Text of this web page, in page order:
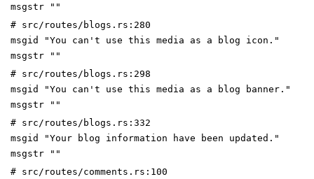
msgstr ""
# src/routes/blogs.rs:280
msgid "You can't use this media as a blog icon."
msgstr ""
# src/routes/blogs.rs:298
msgid "You can't use this media as a blog banner."
msgstr ""
# src/routes/blogs.rs:332
msgid "Your blog information have been updated."
msgstr ""
# src/routes/comments.rs:100